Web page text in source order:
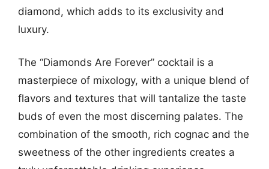
diamond, which adds to its exclusivity and
luxury.
The “Diamonds Are Forever” cocktail is a
masterpiece of mixology, with a unique blend of
flavors and textures that will tantalize the taste
buds of even the most discerning palates. The
combination of the smooth, rich cognac and the
sweetness of the other ingredients creates a